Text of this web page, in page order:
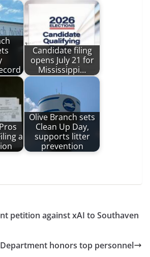
Candidate filing
opens July 21 for
Mississippi…
a
Olive Branch sets
Clean Up Day,
supports litter
prevention
petition against xAI to Southaven
honors top personnel